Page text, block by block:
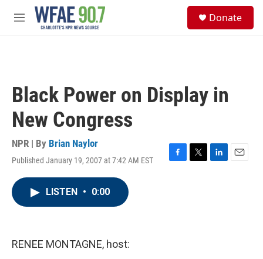
Skip to main content
M
Donate
Black Power on Display in
New Congress
NPR | By Brian Naylor
Published January 19, 2007 at 7:42 AM EST
F
T
L
E
LISTEN • 0:00
RENEE MONTAGNE, host: